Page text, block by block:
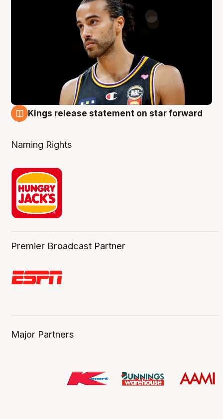
Kings release statement on star forward
Naming Rights
Premier Broadcast Partner
Major Partners